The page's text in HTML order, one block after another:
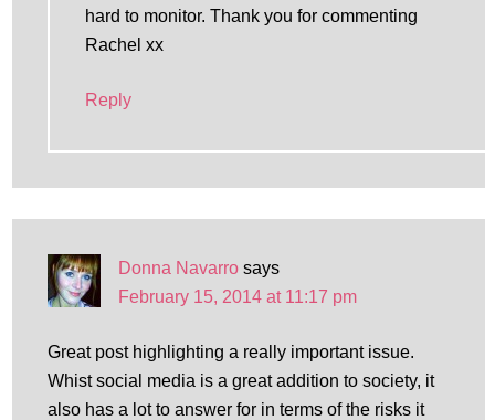
hard to monitor. Thank you for commenting
Rachel xx
Reply
Donna Navarro says
February 15, 2014 at 11:17 pm
Great post highlighting a really important issue.
Whist social media is a great addition to society, it
also has a lot to answer for in terms of the risks it